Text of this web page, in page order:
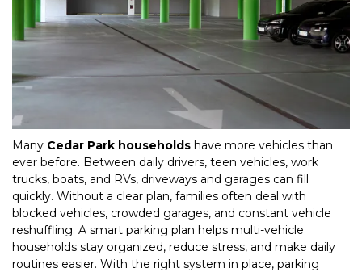
Many Cedar Park households have more vehicles than
ever before. Between daily drivers, teen vehicles, work
trucks, boats, and RVs, driveways and garages can fill
quickly. Without a clear plan, families often deal with
blocked vehicles, crowded garages, and constant vehicle
reshuffling. A smart parking plan helps multi-vehicle
households stay organized, reduce stress, and make daily
routines easier. With the right system in place, parking